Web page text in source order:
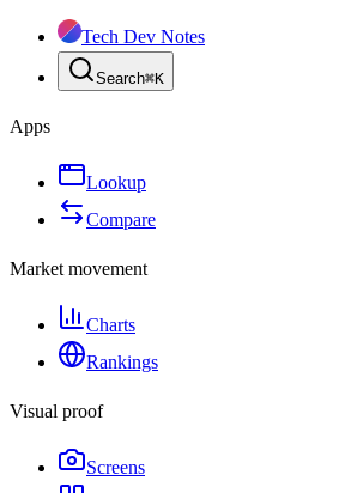
Tech Dev Notes
Search⌘K
Apps
Lookup
Compare
Market movement
Charts
Rankings
Visual proof
Screens